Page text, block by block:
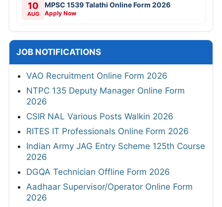
10
AUG
MPSC 1539 Talathi Online Form 2026
Apply Now
JOB NOTIFICATIONS
VAO Recruitment Online Form 2026
NTPC 135 Deputy Manager Online Form
2026
CSIR NAL Various Posts Walkin 2026
RITES IT Professionals Online Form 2026
Indian Army JAG Entry Scheme 125th Course
2026
DGQA Technician Offline Form 2026
Aadhaar Supervisor/Operator Online Form
2026